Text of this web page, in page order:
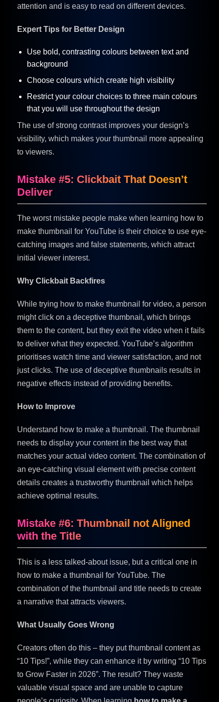
attention and is easy to read on different devices.
Expert Tips for Better Design
Use bold, contrasting colours between text and
background
Choose colours which create high visibility
Restrict your colour choices to three main colours
that you will use throughout the design
The use of strong contrast improves your design’s
visibility, which makes your thumbnail more appealing
to viewers.
Mistake #5: Clickbait That Doesn’t
Deliver
The worst mistake people make when learning how to
make thumbnail for YouTube is their choice to use eye-
catching images and false statements, which attract
initial viewer interest.
Why Clickbait Backfires
While trying how to make thumbnail for video, a person
might click on a deceptive thumbnail, which brings
them to the content, but they exit the video when it fails
to deliver what they expected. YouTube’s algorithm
prioritises watch time and viewer satisfaction, and not
just clicks. The use of deceptive thumbnails results in
negative effects instead of providing benefits.
How to Improve
Understand how to make a thumbnail. The thumbnail
needs to display your content in the best way that
matches your actual video content. The combination of
an eye-catching visual element with precise content
details creates a trustworthy thumbnail which helps
achieve optimal results.
Mistake #6: Thumbnail not Aligned
with the Title
This is a less talked-about issue, but a critical one in
how to make a thumbnail for YouTube. The
combination of the thumbnail and title needs to create
a narrative that attracts viewers.
What Usually Goes Wrong
Creators often do this – they put thumbnail content as
“10 Tips!”, while they can enhance it by writing “10 Tips
to Grow Faster in 2026”. The result? They waste
valuable visual space and are unable to capture